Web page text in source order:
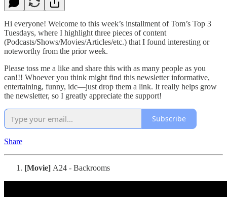
Hi everyone! Welcome to this week’s installment of Tom’s Top 3
Tuesdays, where I highlight three pieces of content
(Podcasts/Shows/Movies/Articles/etc.) that I found interesting or
noteworthy from the prior week.
Please toss me a like and share this with as many people as you
can!!! Whoever you think might find this newsletter informative,
entertaining, funny, idc—just drop them a link. It really helps grow
the newsletter, so I greatly appreciate the support!
Subscribe
Share
[Movie] A24 - Backrooms